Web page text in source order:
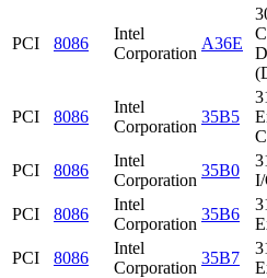
PCI 8086
Intel
Corporation
A36E
PCI 8086
Intel
Corporation
35B5
PCI 8086
Intel
Corporation
35B0
I/
PCI
8086
Intel
Corporation
35B6
PCI
8086
Intel
Corporation
35B7